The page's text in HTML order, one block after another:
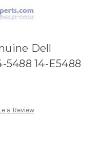
Dell
5488 14-E5488
a Review